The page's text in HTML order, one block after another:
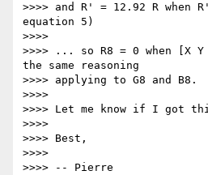
>>>> and R' = 12.92 R when
equation 5)
>>>>
>>>> ... so R8 = 0 when [X
the same reasoning
>>>> applying to G8 and B8.
>>>>
>>>> Let me know if I got
>>>>
>>>> Best,
>>>>
>>>> -- Pierre